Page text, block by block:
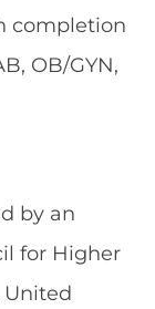
completion
OB/GYN,
by an
for Higher
United